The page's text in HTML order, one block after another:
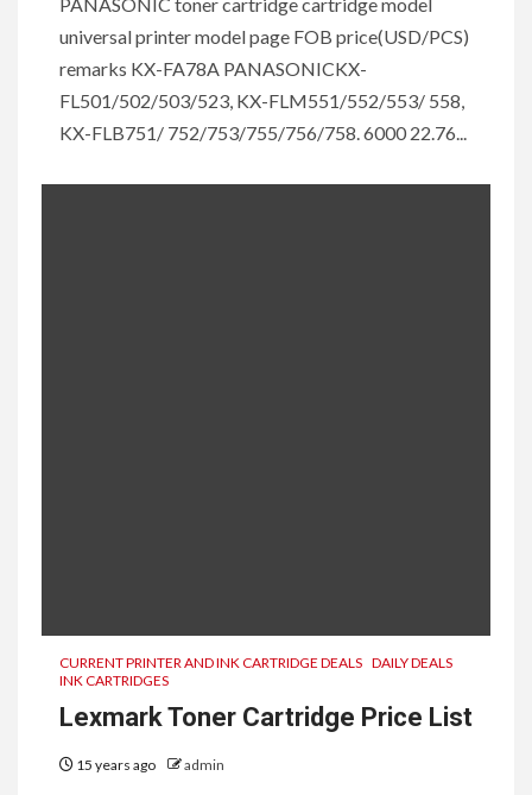
PANASONIC toner cartridge cartridge model
universal printer model page FOB price(USD/PCS)
remarks KX-FA78A PANASONICKX-
FL501/502/503/523, KX-FLM551/552/553/ 558,
KX-FLB751/ 752/753/755/756/758. 6000 22.76...
CURRENT PRINTER AND INK CARTRIDGE DEALS DAILY DEALS
INK CARTRIDGES
Lexmark Toner Cartridge Price List
15 years ago admin